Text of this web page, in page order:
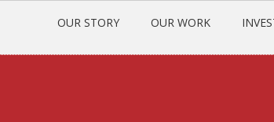
OUR STORY OUR WORK